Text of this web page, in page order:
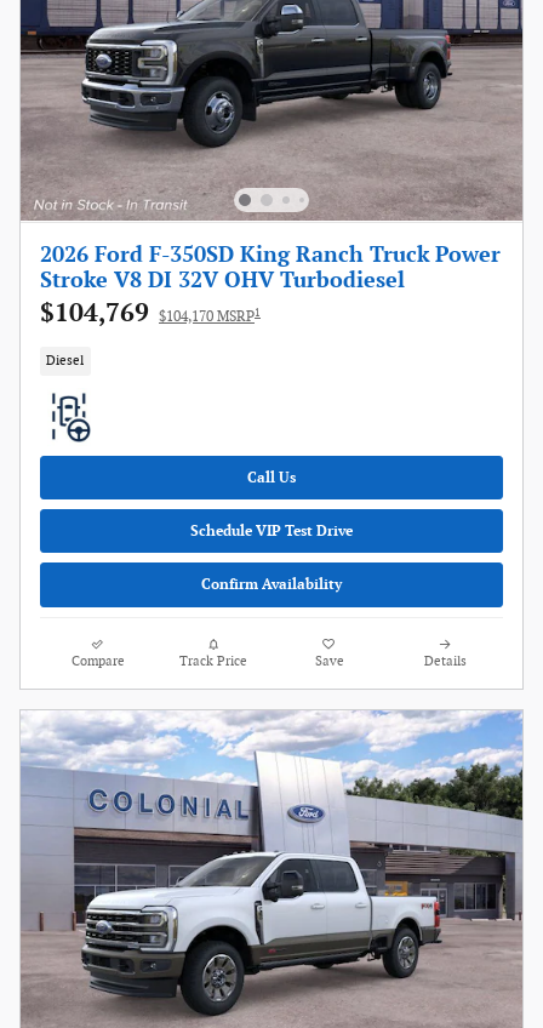
2026 Ford F-350SD King Ranch Truck Power
Stroke V8 DI 32V OHV Turbodiesel
$104,769 $104,170 MSRP1
Diesel
Call Us
Schedule VIP Test Drive
Confirm Availability
Compare Track Price Save Details